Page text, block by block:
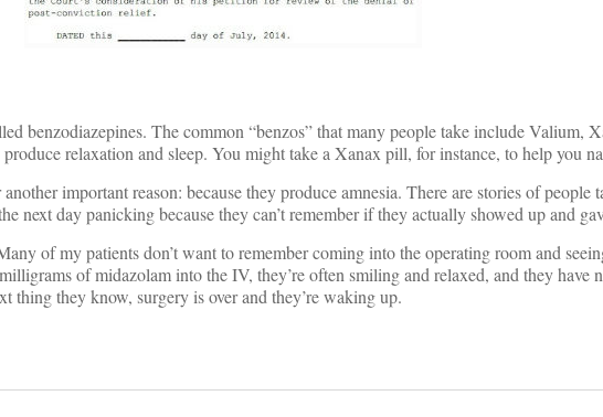
benzodiazepines. The common “benzos” that many people take include Valium,
relaxation and sleep. You might take a Xanax pill, for instance, to help you
important reason: because they produce amnesia. There are stories of
next day panicking because they can’t remember if they actually showed up and
of my patients don’t want to remember coming into the operating room and
of midazolam into the IV, they’re often smiling and relaxed, and they have
they know, surgery is over and they’re waking up.